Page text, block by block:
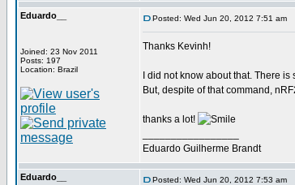
Eduardo__
Joined: 23 Nov 2011
Posts: 197
Location: Brazil
Posted: Wed Jun 20, 2012 7:51 am
Thanks Kevinh!
I did not know about that. There
But, despite of that command,
thanks a lot!
Eduardo Guilherme Brandt
Eduardo__ Posted: Wed Jun 20, 2012 7:53 am